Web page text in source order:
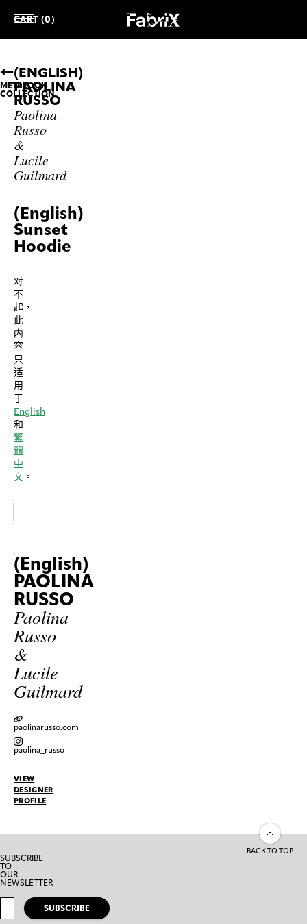
CART (0)
METALOOK
COLLECTION
(ENGLISH)
PAOLINA
RUSSO
Paolina
Russo
&
Lucile
Guilmard
(English)
Sunset
Hoodie
对
不
起，
此
内
容
只
适
用
于
English
和
繁
體
中
文 。
(English)
PAOLINA
RUSSO
Paolina
Russo
&
Lucile
Guilmard
paolinarusso.com
paolina_russo
VIEW
DESIGNER
PROFILE
BACK TO TOP
SUBSCRIBE
TO
OUR
NEWSLETTER
SUBSCRIBE